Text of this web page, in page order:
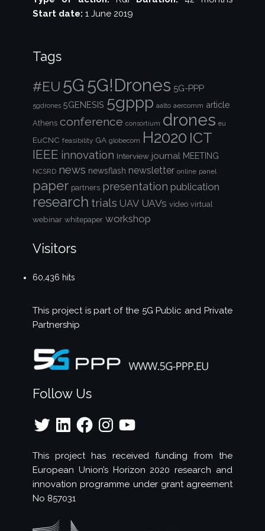
Start date: 1 June 2019
Tags
#EU 5G 5G!Drones 5G-PPP
5gdrones 5GENESIS 5gppp aalto aercomm article
Athens conference consortium drones eu
EuCNC feasibility GA globecom H2020 ICT
IEEE innovation Interview journal MEETING
NCSRD news newsflash newsletter online panel
paper partners presentation publication
research trials UAV UAVs video virtual
webinar whitepaper workshop
Visitors
60,436 hits
This project is part of the5G Public and Private
Partnership
Follow Us
Twitter LinkedInFacebookInstagramYouTube
This project has received funding from the
European Union’s Horizon 2020 research and
innovation programme under grant agreement
No 857031